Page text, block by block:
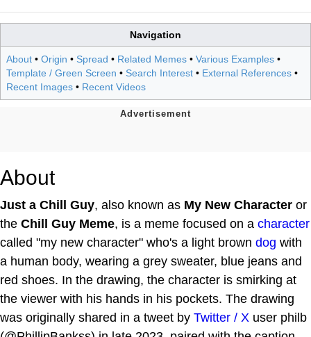
Navigation
About • Origin • Spread • Related Memes • Various Examples •
Template / Green Screen • Search Interest • External References •
Recent Images • Recent Videos
About
Just a Chill Guy, also known as My New Character or
the Chill Guy Meme, is a meme focused on a character
called "my new character" who's a light brown dog with
a human body, wearing a grey sweater, blue jeans and
red shoes. In the drawing, the character is smirking at
the viewer with his hands in his pockets. The drawing
was originally shared in a tweet by Twitter / X user philb